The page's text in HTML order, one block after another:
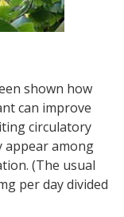
shown how
can improve
circulatory
appear among
(The usual
per day divided